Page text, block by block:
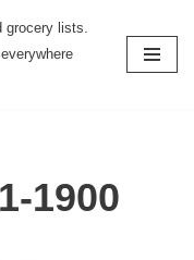
grocery lists.
1900